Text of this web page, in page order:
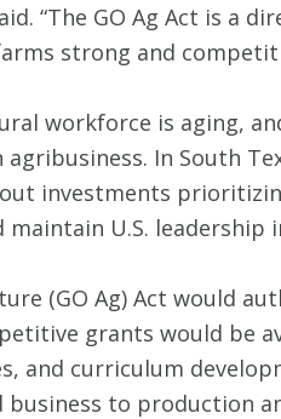
“The GO Ag Act is
strong and
workforce is aging,
In South
investments
U.S. leadership
(GO Ag) Act would
grants would be
and curriculum
to production